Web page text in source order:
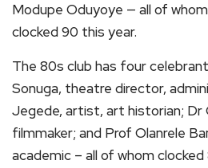
Modupe Oduyoye — all of whom
clocked 90 this year.
The 80s club has four
Sonuga, theatre director,
Jegede, artist, art historian; Dr
filmmaker; and Prof Olanrele
academic – all of whom